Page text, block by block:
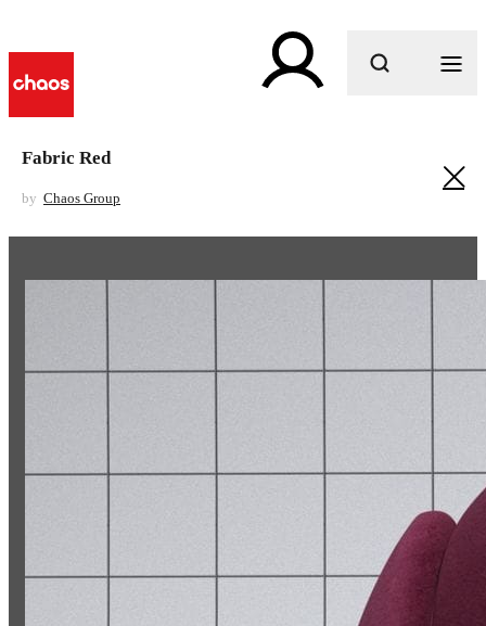
Fabric Red
by Chaos Group